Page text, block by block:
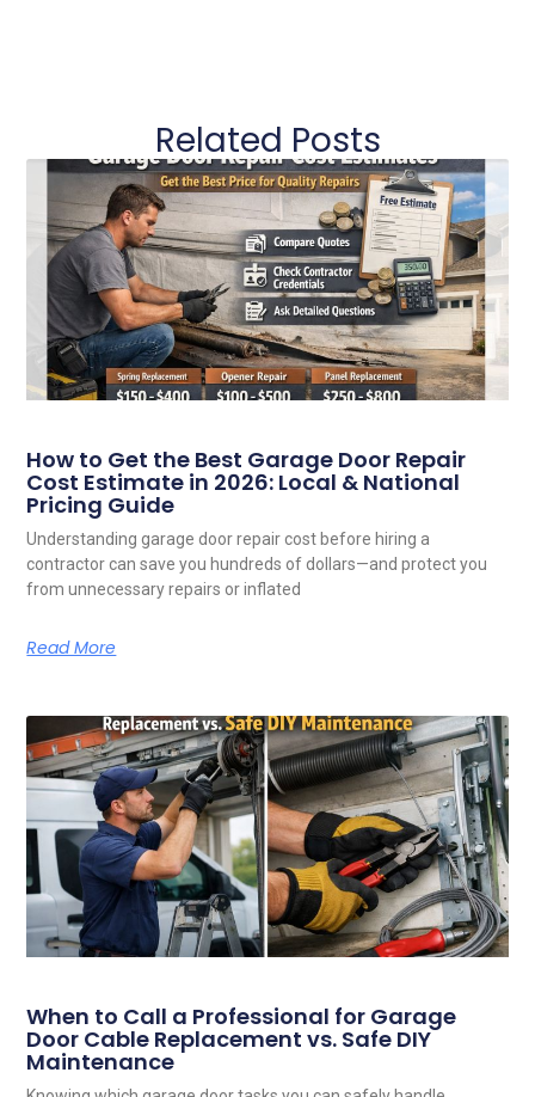
Related Posts
How to Get the Best Garage Door Repair
Cost Estimate in 2026: Local & National
Pricing Guide
Understanding garage door repair cost before hiring a
contractor can save you hundreds of dollars—and protect you
from unnecessary repairs or inflated
Read More
When to Call a Professional for Garage
Door Cable Replacement vs. Safe DIY
Maintenance